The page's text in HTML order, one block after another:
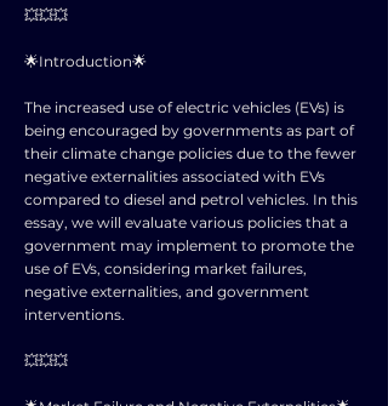
💥💥💥
🌟Introduction🌟
The increased use of electric vehicles (EVs) is
being encouraged by governments as part of
their climate change policies due to the fewer
negative externalities associated with EVs
compared to diesel and petrol vehicles. In this
essay, we will evaluate various policies that a
government may implement to promote the
use of EVs, considering market failures,
negative externalities, and government
interventions.
💥💥💥